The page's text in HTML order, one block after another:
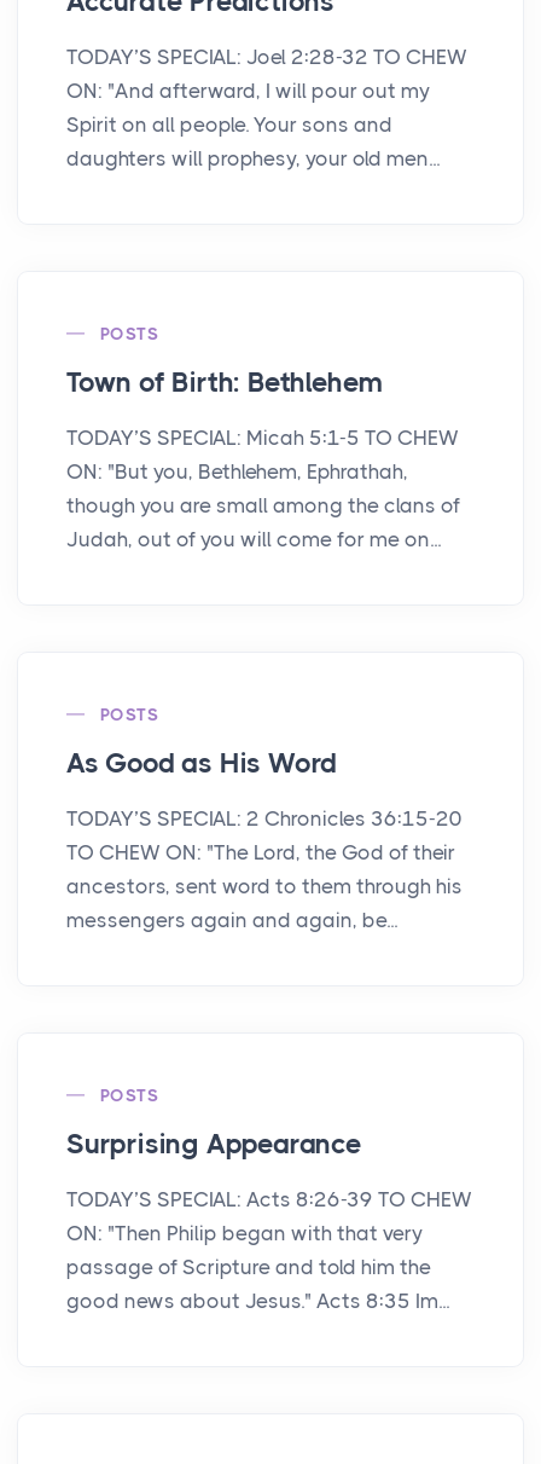
TODAY’S SPECIAL: Joel 2:28-32 TO CHEW
ON: "And afterward, I will pour out my
Spirit on all people. Your sons and
daughters will prophesy, your old men...
POSTS
Town of Birth: Bethlehem
TODAY’S SPECIAL: Micah 5:1-5 TO CHEW
ON: "But you, Bethlehem, Ephrathah,
though you are small among the clans of
Judah, out of you will come for me on...
POSTS
As Good as His Word
TODAY’S SPECIAL: 2 Chronicles 36:15-20
TO CHEW ON: "The Lord, the God of their
ancestors, sent word to them through his
messengers again and again, be...
POSTS
Surprising Appearance
TODAY’S SPECIAL: Acts 8:26-39 TO CHEW
ON: "Then Philip began with that very
passage of Scripture and told him the
good news about Jesus." Acts 8:35 Im...